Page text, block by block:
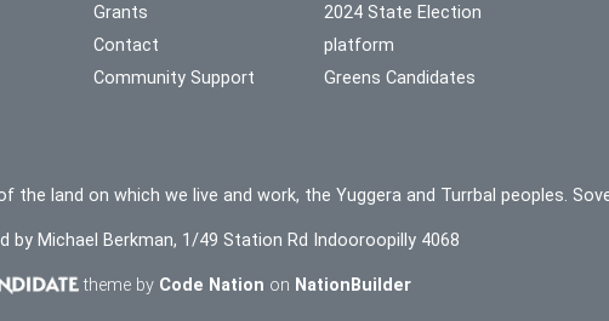
Grants
Contact
Community Support
2024 State Election
platform
Greens Candidates
land on which we live and work, the Yuggera and Turrbal peoples.
by Michael Berkman, 1/49 Station Rd Indooroopilly 4068
theme by Code Nation on NationBuilder